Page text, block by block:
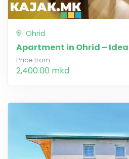
Ohrid
Apartment in Ohrid –
Price from
2,400.00 mkd